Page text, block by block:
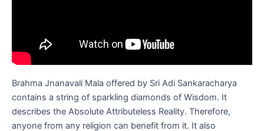
Brahma Jnanavali Mala offered by Sri Adi Sankaracharya
contains a string of sparkling diamonds of Wisdom. It
describes the Absolute Attributeless Reality. Therefore,
anyone from any religion can benefit from it. It also